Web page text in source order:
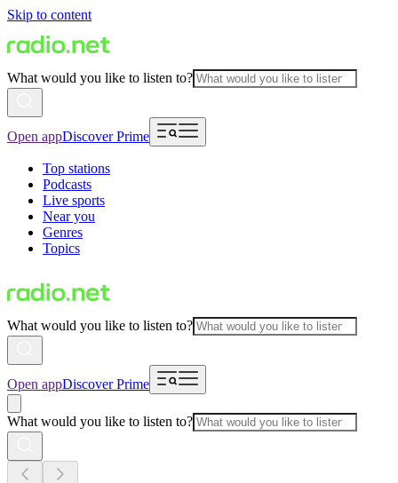
Skip to content
What would you like to listen to?
Open appDiscover Prime
Top stations
Podcasts
Live sports
Near you
Genres
Topics
What would you like to listen to?
Open appDiscover Prime
What would you like to listen to?